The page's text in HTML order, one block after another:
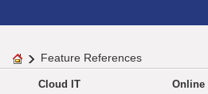
Feature References
Cloud IT Online